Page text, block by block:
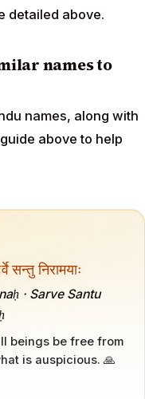
detailed above.
names to
names, along with
above to help
सन्तु निरामयाः
· Sarve Santu
beings be free from
is auspicious. 🙏